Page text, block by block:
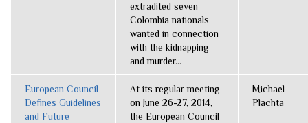
extradited seven
Colombia nationals
wanted in connection
with the kidnapping
and murder...
European Council
Defines Guidelines
and Future
At its regular meeting
on June 26-27, 2014,
the European Council
Michael
Plachta